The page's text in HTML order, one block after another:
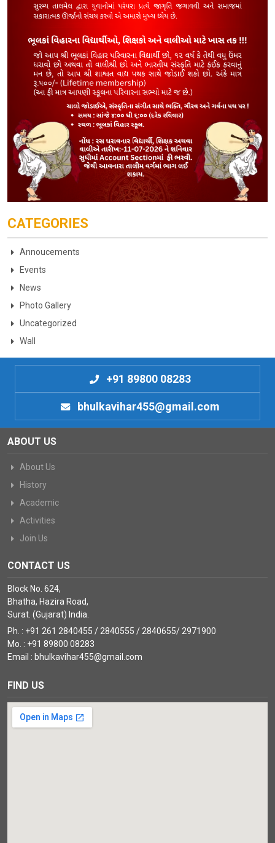
CATEGORIES
Annoucements
Events
News
Photo Gallery
Uncategorized
Wall
+91 89800 08283
bhulkavihar455@gmail.com
ABOUT US
About Us
History
Academic
Activities
Join Us
CONTACT US
Block No. 624,
Bhatha, Hazira Road,
Surat. (Gujarat) India.
Ph. : +91 261 2840455 / 2840555 / 2840655/ 2971900
Mo. : +91 89800 08283
Email : bhulkavihar455@gmail.com
FIND US